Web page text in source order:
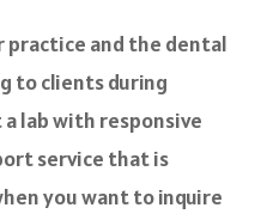
practice and the dental
to clients during
lab with responsive
service that is
you want to inquire